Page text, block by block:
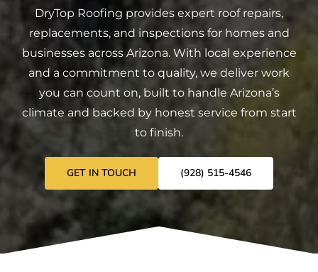
DryTop Roofing provides expert roof repairs,
replacements, and inspectionsfor homes and
businesses across Arizona. With local experience
and a commitment to quality, we deliver work
you can count on, built to handle Arizona’s
climate and backed by honest service from start
to finish.
GET IN TOUCH (928) 515-4546